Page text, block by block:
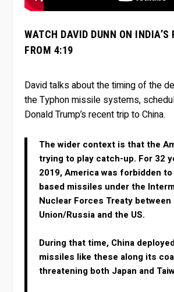
WATCH DAVID DUNN ON INDIA’S
FROM 4:19
David talks about the timing of the
the Typhon missile systems,
Donald Trump’s recent trip to China.
The wider context is that the
trying to play catch-up. For 32
2019, America was forbidden
based missiles under the
Nuclear Forces Treaty
Union/Russia and the US.
During that time, China
missiles like these along its
threatening both Japan and